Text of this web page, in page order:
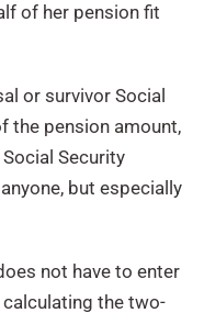
of her pension fit
or survivor Social
the pension amount,
Security
but especially
not have to enter
the two-